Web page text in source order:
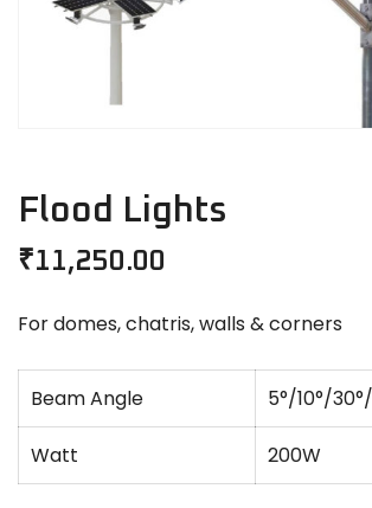
Flood Lights
₹11,250.00
For domes, chatris, walls & corners
Beam Angle 5°/10°/
Watt 200W